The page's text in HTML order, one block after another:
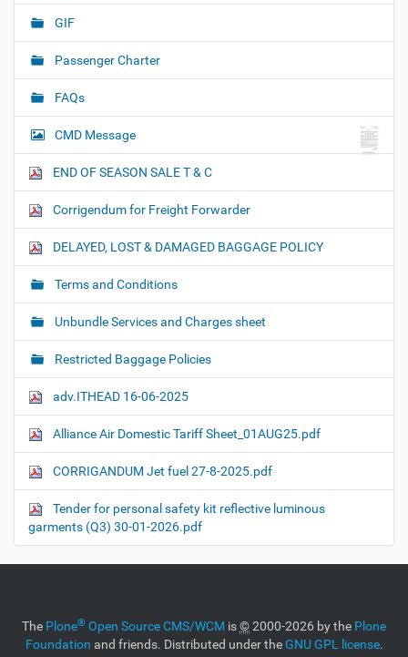
GIF
Passenger Charter
FAQs
CMD Message
END OF SEASON SALE T & C
Corrigendum for Freight Forwarder
DELAYED, LOST & DAMAGED BAGGAGE POLICY
Terms and Conditions
Unbundle Services and Charges sheet
Restricted Baggage Policies
adv.ITHEAD 16-06-2025
Alliance Air Domestic Tariff Sheet_01AUG25.pdf
CORRIGANDUM Jet fuel 27-8-2025.pdf
Tender for personal safety kit reflective luminous
garments (Q3) 30-01-2026.pdf
The Plone® Open Source CMS/WCM is©2000-2026 by the Plone
Foundation and friends. Distributed under theGNU GPL license.